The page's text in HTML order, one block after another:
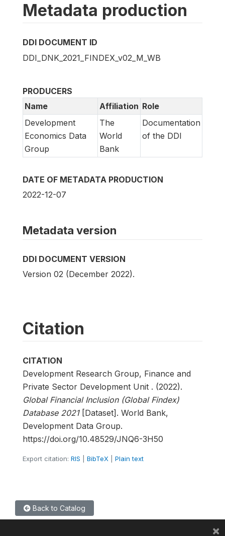
Metadata production
DDI DOCUMENT ID
DDI_DNK_2021_FINDEX_v02_M_WB
PRODUCERS
Name
Affiliation Role
Development
Economics Data
Group
The
World
Bank
Documentation
of the DDI
DATE OF METADATA PRODUCTION
2022-12-07
Metadata version
DDI DOCUMENT VERSION
Version 02 (December 2022).
Citation
CITATION
Development Research Group, Finance and
Private Sector Development Unit . (2022).
Global Financial Inclusion (Global Findex)
Database 2021[Dataset]. World Bank,
Development Data Group.
https://doi.org/10.48529/JNQ6-3H50
Export citation: RIS BibTeX Plain text
Back to Catalog
×